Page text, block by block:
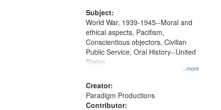
Subject:
...more
World War, 1939-1945--Moral and
ethical aspects, Pacifism,
Conscientious objectors, Civilian
Public Service, Oral History--United
States
Creator:
Paradigm Productions
Contributor: